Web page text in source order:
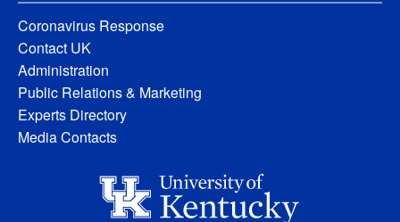
Coronavirus Response
Contact UK
Administration
Public Relations & Marketing
Experts Directory
Media Contacts